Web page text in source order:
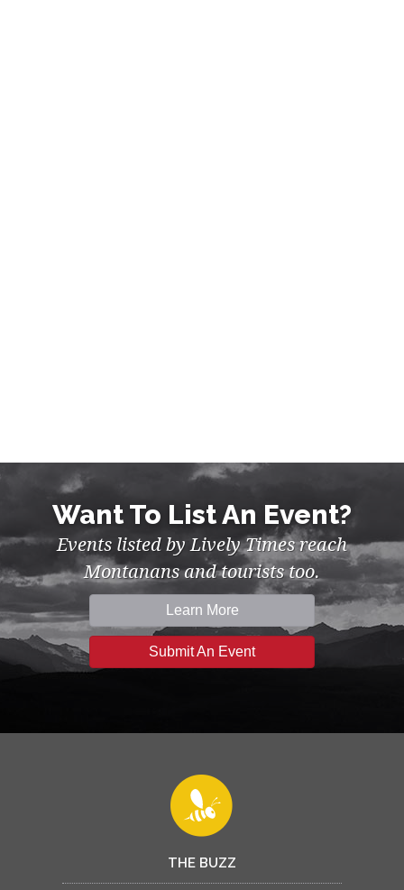
Want To List An Event?
Events listed by Lively Times reach
Montanans and tourists too.
Learn More
Submit An Event
THE BUZZ